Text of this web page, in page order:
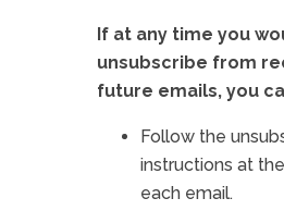
If at any time you
unsubscribe from
future emails, you
Follow the
instructions at
each email.